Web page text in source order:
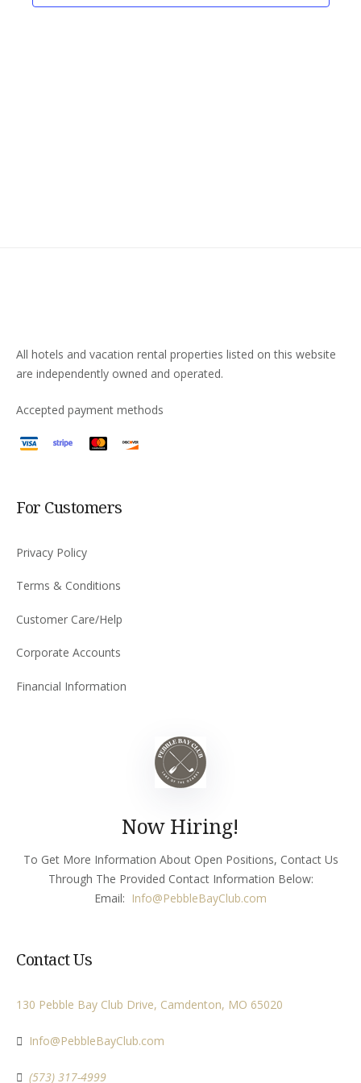
All hotels and vacation rental properties listed on this website
are independently owned and operated.
Accepted payment methods
For Customers
Privacy Policy
Terms & Conditions
Customer Care/Help
Corporate Accounts
Financial Information
Now Hiring!
To Get More Information About Open Positions, Contact Us
Through The Provided Contact Information Below:
Email: Info@PebbleBayClub.com
Contact Us
130 Pebble Bay Club Drive, Camdenton, MO 65020
Info@PebbleBayClub.com
(573) 317-4999